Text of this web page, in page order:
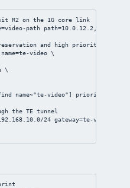
R2 on the 1G core link
=video-path path=10.0.12.2,
reservation and high priority (0 =
name=te-video \
\
name~"te-video"] priority
the TE tunnel
24 gateway=te-video